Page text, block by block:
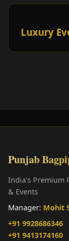
Luxury
Punjab
India's Premium
& Events
Manager: Mohit
+91 9928686346
+91 9413174160